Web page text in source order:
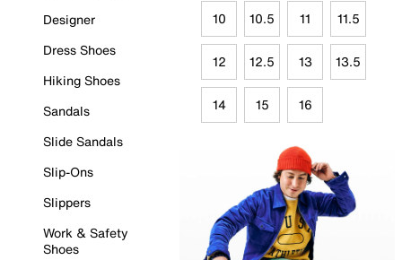
Designer
Dress Shoes
Hiking Shoes
Sandals
Slide Sandals
Slip-Ons
Slippers
Work & Safety
Shoes
10 10.5 11 11.5
12 12.5 13 13.5
14 15 16